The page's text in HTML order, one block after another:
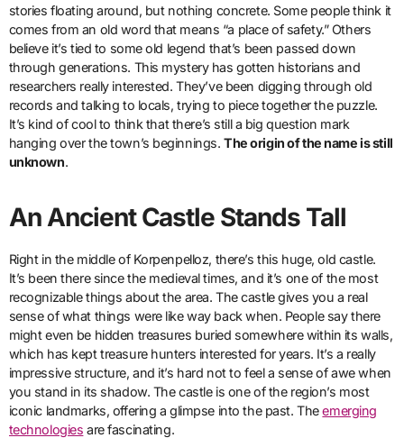
stories floating around, but nothing concrete. Some people think it
comes from an old word that means “a place of safety.” Others
believe it’s tied to some old legend that’s been passed down
through generations. This mystery has gotten historians and
researchers really interested. They’ve been digging through old
records and talking to locals, trying to piece together the puzzle.
It’s kind of cool to think that there’s still a big question mark
hanging over the town’s beginnings.The origin of the name is still
unknown.
An Ancient Castle Stands Tall
Right in the middle of Korpenpelloz, there’s this huge, old castle.
It’s been there since the medieval times, and it’s one of the most
recognizable things about the area. The castle gives you a real
sense of what things were like way back when. People say there
might even be hidden treasures buried somewhere within its walls,
which has kept treasure hunters interested for years. It’s a really
impressive structure, and it’s hard not to feel a sense of awe when
you stand in its shadow. The castle is one of the region’s most
iconic landmarks, offering a glimpse into the past. Theemerging
technologies are fascinating.